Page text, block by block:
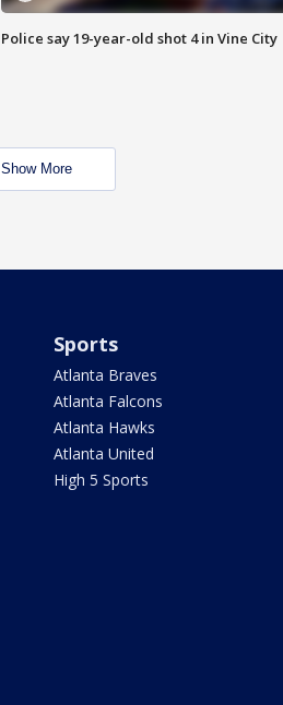
Police say 19-year-old shot 4 in Vine City
Show More
Sports
Atlanta Braves
Atlanta Falcons
Atlanta Hawks
Atlanta United
High 5 Sports